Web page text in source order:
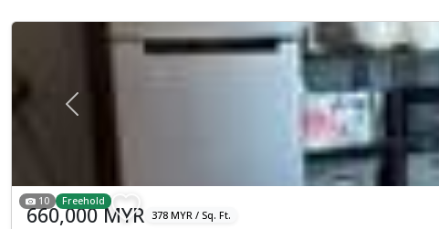
Previous
10 Freehold
660,000 MYR 378 MYR / Sq. Ft.